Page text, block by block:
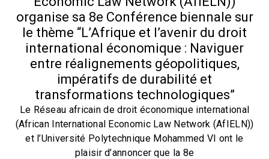
organise sa 8e Conférence biennale sur
le thème “L’Afrique et l’avenir du droit
international économique : Naviguer
entre réalignements géopolitiques,
impératifs de durabilité et
transformations technologiques”
Le Réseau africain de droit économique international
(African International Economic Law Network (AfIELN))
et l’Université Polytechnique Mohammed VI ont le
plaisir d’annoncer que la 8e